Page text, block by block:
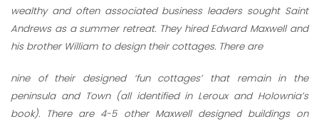
wealthy and often associated business leaders sought Saint
Andrews as a summer retreat. They hired Edward Maxwell and
his brother William to design their cottages. There are
nine of their designed ‘fun cottages’ that remain in the
peninsula and Town (all identified in Leroux and Holownia’s
book). There are 4-5 other Maxwell designed buildings on